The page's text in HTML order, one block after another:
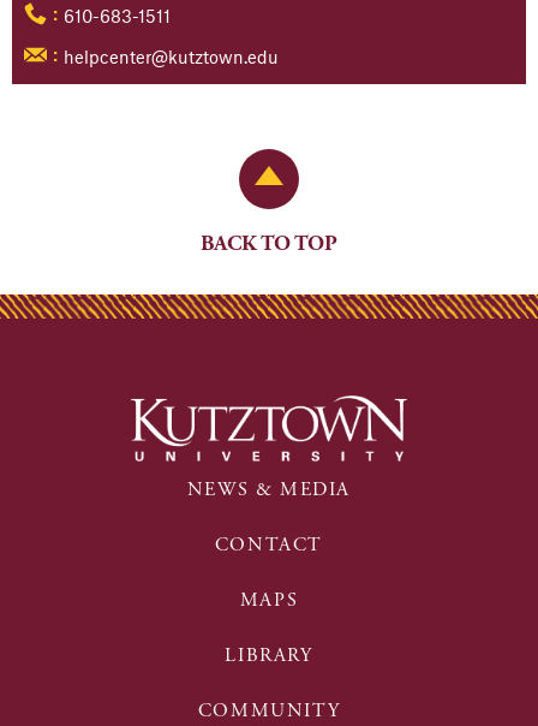
: 610-683-1511
: helpcenter@kutztown.edu
Back to Top
BACK TO TOP
NEWS & MEDIA
CONTACT
MAPS
LIBRARY
COMMUNITY